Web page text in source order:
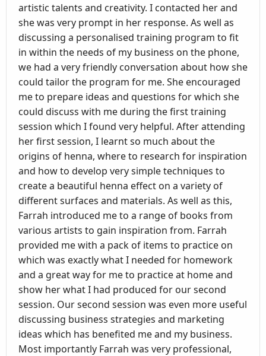
artistic talents and creativity. I contacted her and
she was very prompt in her response. As well as
discussing a personalised training program to fit
in within the needs of my business on the phone,
we had a very friendly conversation about how she
could tailor the program for me. She encouraged
me to prepare ideas and questions for which she
could discuss with me during the first training
session which I found very helpful. After attending
her first session, I learnt so much about the
origins of henna, where to research for inspiration
and how to develop very simple techniques to
create a beautiful henna effect on a variety of
different surfaces and materials. As well as this,
Farrah introduced me to a range of books from
various artists to gain inspiration from. Farrah
provided me with a pack of items to practice on
which was exactly what I needed for homework
and a great way for me to practice at home and
show her what I had produced for our second
session. Our second session was even more useful
discussing business strategies and marketing
ideas which has benefited me and my business.
Most importantly Farrah was very professional,